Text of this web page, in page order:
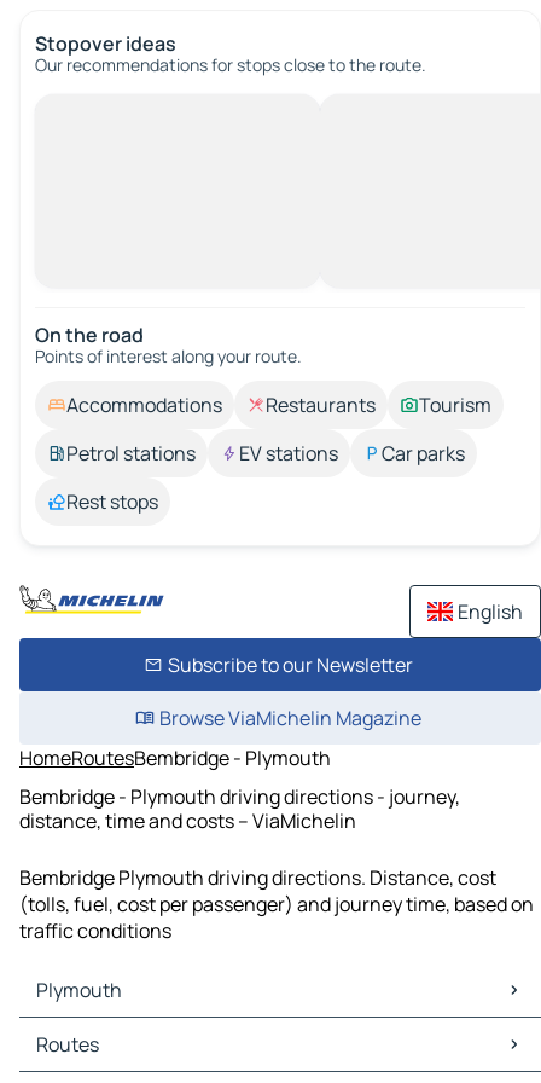
Stopover ideas
Our recommendations for stops close to the route.
On the road
Points of interest along your route.
Accommodations Restaurants
Tourism
Petrol stations
EV stations
Car parks
Rest stops
English
Subscribe to our Newsletter
Browse ViaMichelin Magazine
HomeRoutesBembridge - Plymouth
Bembridge - Plymouth driving directions - journey,
distance, time and costs – ViaMichelin
Bembridge Plymouth driving directions. Distance, cost
(tolls, fuel, cost per passenger) and journey time, based on
traffic conditions
Plymouth
Plymouth Maps
Plymouth Traffic
Routes